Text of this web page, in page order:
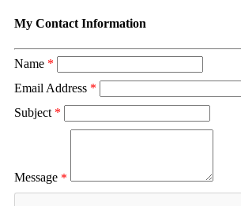
My Contact Information
Name *
Email Address *
Subject *
Message *